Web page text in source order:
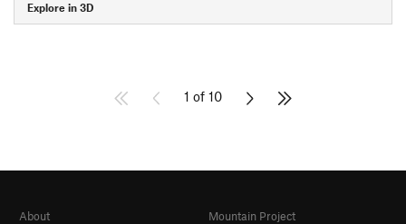
Explore in 3D
1 of 10
About
Mountain Project